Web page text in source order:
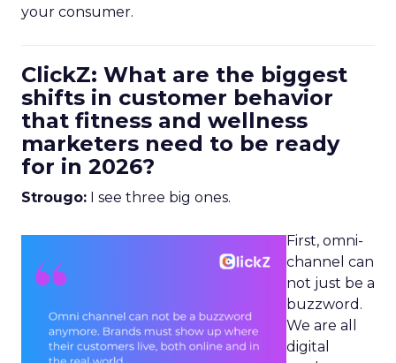
your consumer.
ClickZ: What are the biggest
shifts in customer behavior
that fitness and wellness
marketers need to be ready
for in 2026?
Strougo: I see three big ones.
First, omni-
channel can
not just be a
buzzword.
We are all
digital